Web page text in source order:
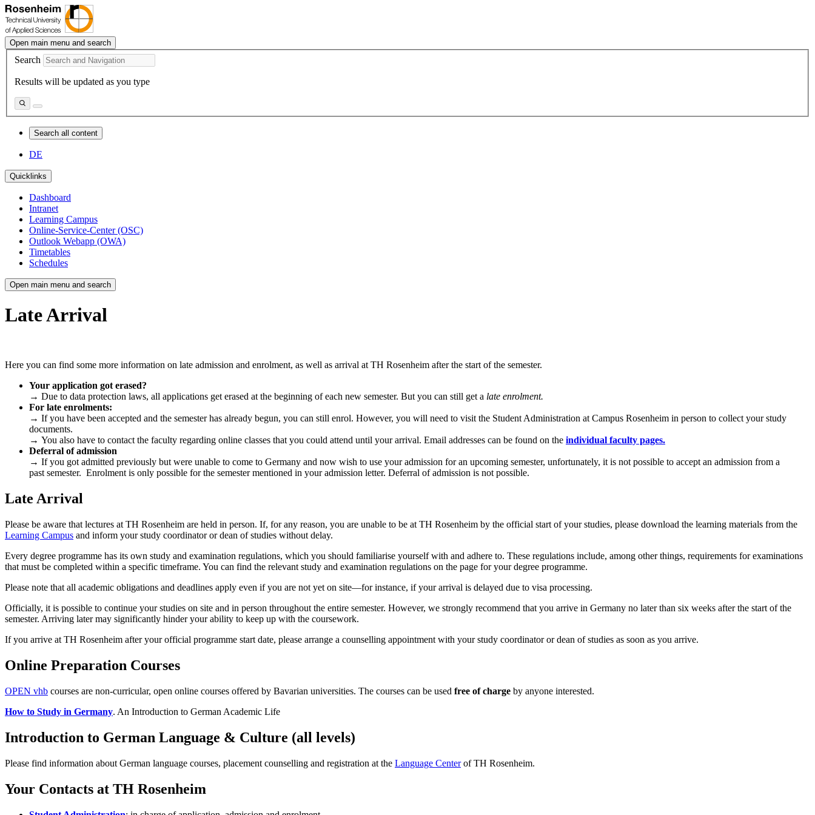
Open main menu and search
Search
Results will be updated as you type
Search all content
DE
Quicklinks
Dashboard
Intranet
Learning Campus
Online-Service-Center (OSC)
Outlook Webapp (OWA)
Timetables
Schedules
Open main menu and search
Late Arrival
Here you can find some more information on late admission and enrolment, as well as arrival at TH Rosenheim after the start of the semester.
Your application got erased?
→ Due to data protection laws, all applications get erased at the beginning of each new semester. But you can still get a late enrolment.
For late enrolments:
→ If you have been accepted and the semester has already begun, you can still enrol. However, you will need to visit the Student Administration at Campus Rosenheim in person to collect your study
documents.
→ You also have to contact the faculty regarding online classes that you could attend until your arrival. Email addresses can be found on the individual faculty pages.
Deferral of admission
→ If you got admitted previously but were unable to come to Germany and now wish to use your admission for an upcoming semester, unfortunately, it is not possible to accept an admission from a
past semester. Enrolment is only possible for the semester mentioned in your admission letter. Deferral of admission is not possible.
Late Arrival
Please be aware that lectures at TH Rosenheim are held in person. If, for any reason, you are unable to be at TH Rosenheim by the official start of your studies, please download the learning materials from the
Learning Campus and inform your study coordinator or dean of studies without delay.
Every degree programme has its own study and examination regulations, which you should familiarise yourself with and adhere to. These regulations include, among other things, requirements for examinations
that must be completed within a specific timeframe. You can find the relevant study and examination regulations on the page for your degree programme.
Please note that all academic obligations and deadlines apply even if you are not yet on site—for instance, if your arrival is delayed due to visa processing.
Officially, it is possible to continue your studies on site and in person throughout the entire semester. However, we strongly recommend that you arrive in Germany no later than six weeks after the start of the
semester. Arriving later may significantly hinder your ability to keep up with the coursework.
If you arrive at TH Rosenheim after your official programme start date, please arrange a counselling appointment with your study coordinator or dean of studies as soon as you arrive.
Online Preparation Courses
OPEN vhb courses are non-curricular, open online courses offered by Bavarian universities. The courses can be used free of charge by anyone interested.
How to Study in Germany. An Introduction to German Academic Life
Introduction to German Language & Culture (all levels)
Please find information about German language courses, placement counselling and registration at the Language Centerof TH Rosenheim.
Your Contacts at TH Rosenheim